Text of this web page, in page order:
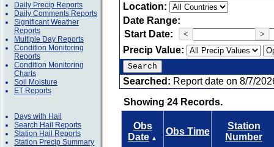
Daily Precip Reports
Daily Comments Reports
Significant Weather
Reports
Multiple Day Reports
Condition Monitoring
Reports
Condition Monitoring
Charts
Soil Moisture
ET Reports
Days with Hail
Search Hail Reports
Station Hail Reports
Station Precip Summary
Location:
Date Range:
Start Date:
< >
Precip Value:
Searched: Report date on 8/7/
Showing 24 Records.
Obs
Date ▲
Obs Time
Station
Number